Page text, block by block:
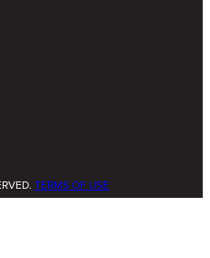
TERMS OF USE